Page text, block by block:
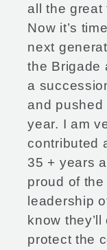
all the great
Now it’s
next
the Brigade
a
and pushed
year. I am
contributed
35 + years
proud of
leadership
know
protect the